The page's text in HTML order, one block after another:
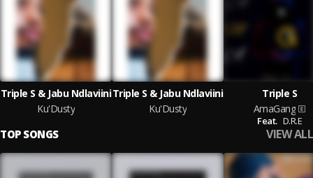
Triple S & Jabu Ndlaviini
Ku'Dusty
Triple S & Jabu Ndlaviini
Ku'Dusty
Triple S
AmaGang
Feat. D.R.E
TOP SONGS VIEW ALL